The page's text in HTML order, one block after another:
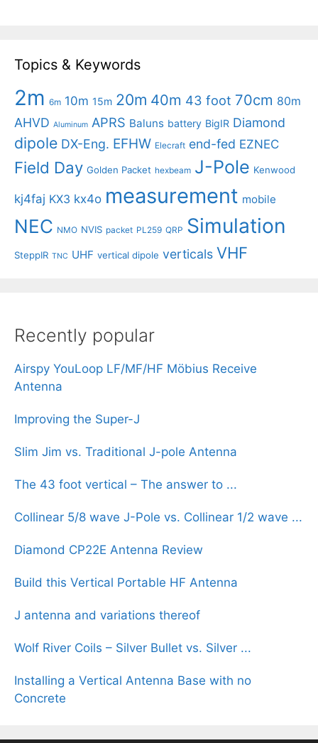
Topics & Keywords
2m 6m 10m 15m 20m 40m 43 foot 70cm 80m
AHVD Aluminum APRS Baluns battery BigIR Diamond
dipole DX-Eng. EFHW Elecraft end-fed EZNEC
Field Day Golden Packet hexbeam J-Pole Kenwood
kj4faj KX3 kx4o measurement mobile
NEC NMO NVIS packet PL259 QRP Simulation
SteppIR TNC UHF vertical dipole verticals VHF
Recently popular
Airspy YouLoop LF/MF/HF Möbius Receive
Antenna
Improving the Super-J
Slim Jim vs. Traditional J-pole Antenna
The 43 foot vertical – The answer to ...
Collinear 5/8 wave J-Pole vs. Collinear 1/2 wave ...
Diamond CP22E Antenna Review
Build this Vertical Portable HF Antenna
J antenna and variations thereof
Wolf River Coils – Silver Bullet vs. Silver ...
Installing a Vertical Antenna Base with no
Concrete